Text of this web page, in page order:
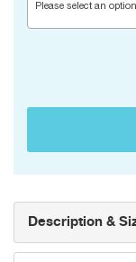
Please select an option
Description &